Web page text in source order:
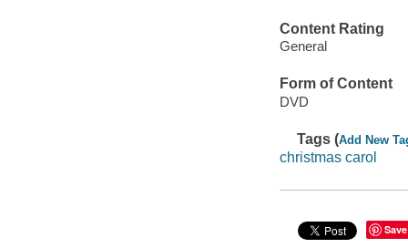
Content Rating
General
Form of Content
DVD
Tags (Add New
christmas carol
Save